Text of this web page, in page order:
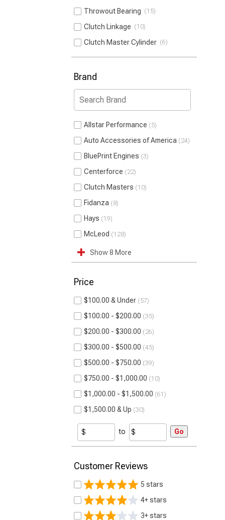
Throwout Bearing 15
Clutch Linkage 10
Clutch Master Cylinder 6
Brand
Allstar Performance 5
Auto Accessories of America 24
BluePrint Engines 3
Centerforce 22
Clutch Masters 10
Fidanza 8
Hays 19
McLeod 128
Show 8 More
Price
$100.00 & Under 57
$100.00 - $200.00 35
$200.00 - $300.00 26
$300.00 - $500.00 45
$500.00 - $750.00 39
$750.00 - $1,000.00 10
$1,000.00 - $1,500.00 61
$1,500.00 & Up 30
to Go
Customer Reviews
5 stars
4+ stars
3+ stars